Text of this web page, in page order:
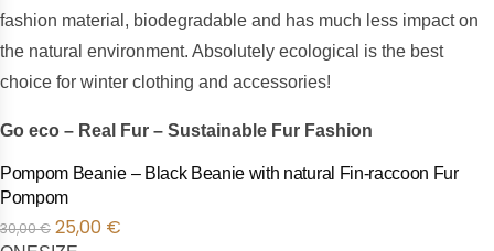
fashion material, biodegradable and has much less impact on
the natural environment. Absolutely ecological is the best
choice for winter clothing and accessories!
Go eco – Real Fur – Sustainable Fur Fashion
Προσφορά!
with natural Fin-raccoon Fur
Pompom Beanie –